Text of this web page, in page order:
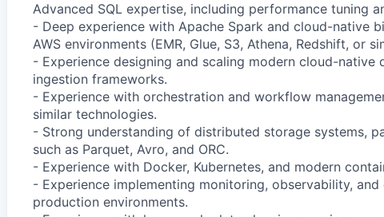
Advanced SQL expertise, including performance tuning
- Deep experience with Apache Spark and cloud-native
AWS environments (EMR, Glue, S3, Athena, Redshift, or
- Experience designing and scaling modern cloud-
ingestion frameworks.
- Experience with orchestration and workflow
similar technologies.
- Strong understanding of distributed storage systems,
such as Parquet, Avro, and ORC.
- Experience with Docker, Kubernetes, and modern
- Experience implementing monitoring, observability,
production environments.